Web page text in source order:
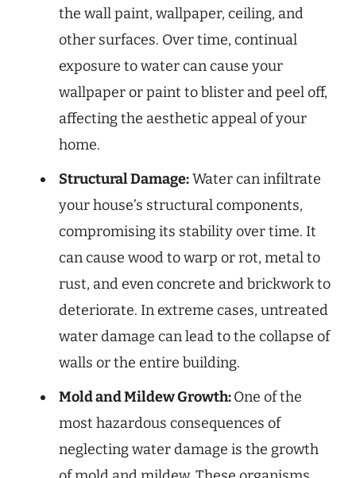
the wall paint, wallpaper, ceiling, and
other surfaces. Over time, continual
exposure to water can cause your
wallpaper or paint to blister and peel off,
affecting the aesthetic appeal of your
home.
Structural Damage:Water can infiltrate
your house’s structural components,
compromising its stability over time. It
can cause wood to warp or rot, metal to
rust, and even concrete and brickwork to
deteriorate. In extreme cases, untreated
water damage can lead to the collapse of
walls or the entire building.
Mold and Mildew Growth:One of the
most hazardous consequences of
neglecting water damage is the growth